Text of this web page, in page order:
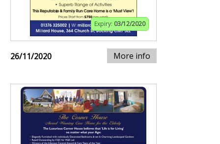
Expiry: 03/12/2020
26/11/2020 More info